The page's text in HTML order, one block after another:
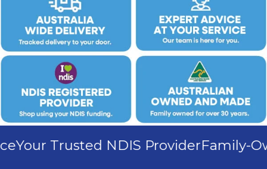
Trusted NDIS ProviderFamily-